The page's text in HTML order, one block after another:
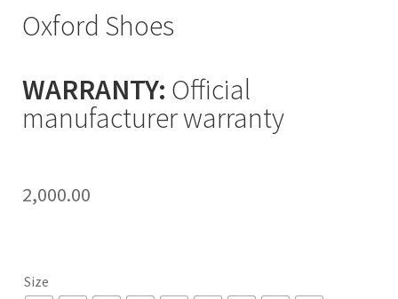
Oxford Shoes
WARRANTY: Official
manufacturer warranty
2,000.00
Size